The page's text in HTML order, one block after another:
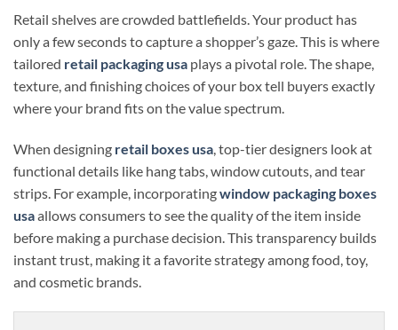
Retail shelves are crowded battlefields. Your product has
only a few seconds to capture a shopper’s gaze. This is where
tailored retail packaging usa plays a pivotal role. The shape,
texture, and finishing choices of your box tell buyers exactly
where your brand fits on the value spectrum.
When designing retail boxes usa, top-tier designers look at
functional details like hang tabs, window cutouts, and tear
strips. For example, incorporatingwindow packaging boxes
usaallows consumers to see the quality of the item inside
before making a purchase decision. This transparency builds
instant trust, making it a favorite strategy among food, toy,
and cosmetic brands.